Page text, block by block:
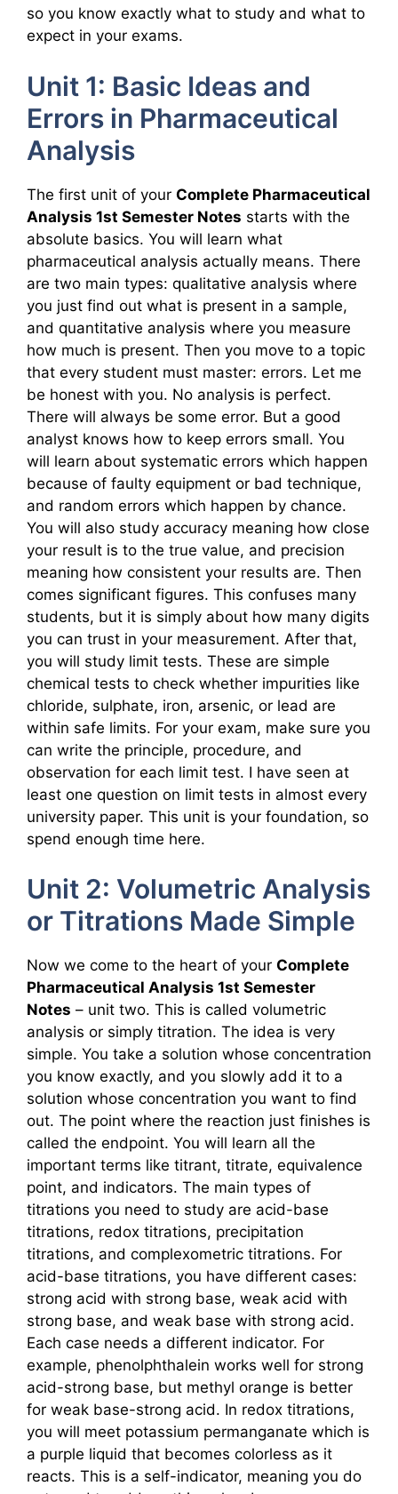
so you know exactly what to study and what to
expect in your exams.
Unit 1: Basic Ideas and
Errors in Pharmaceutical
Analysis
The first unit of your Complete Pharmaceutical
Analysis 1st Semester Notes starts with the
absolute basics. You will learn what
pharmaceutical analysis actually means. There
are two main types: qualitative analysis where
you just find out what is present in a sample,
and quantitative analysis where you measure
how much is present. Then you move to a topic
that every student must master: errors. Let me
be honest with you. No analysis is perfect.
There will always be some error. But a good
analyst knows how to keep errors small. You
will learn about systematic errors which happen
because of faulty equipment or bad technique,
and random errors which happen by chance.
You will also study accuracy meaning how close
your result is to the true value, and precision
meaning how consistent your results are. Then
comes significant figures. This confuses many
students, but it is simply about how many digits
you can trust in your measurement. After that,
you will study limit tests. These are simple
chemical tests to check whether impurities like
chloride, sulphate, iron, arsenic, or lead are
within safe limits. For your exam, make sure you
can write the principle, procedure, and
observation for each limit test. I have seen at
least one question on limit tests in almost every
university paper. This unit is your foundation, so
spend enough time here.
Unit 2: Volumetric Analysis
or Titrations Made Simple
Now we come to the heart of your Complete
Pharmaceutical Analysis 1st Semester
Notes – unit two. This is called volumetric
analysis or simply titration. The idea is very
simple. You take a solution whose concentration
you know exactly, and you slowly add it to a
solution whose concentration you want to find
out. The point where the reaction just finishes is
called the endpoint. You will learn all the
important terms like titrant, titrate, equivalence
point, and indicators. The main types of
titrations you need to study are acid-base
titrations, redox titrations, precipitation
titrations, and complexometric titrations. For
acid-base titrations, you have different cases:
strong acid with strong base, weak acid with
strong base, and weak base with strong acid.
Each case needs a different indicator. For
example, phenolphthalein works well for strong
acid-strong base, but methyl orange is better
for weak base-strong acid. In redox titrations,
you will meet potassium permanganate which is
a purple liquid that becomes colorless as it
reacts. This is a self-indicator, meaning you do